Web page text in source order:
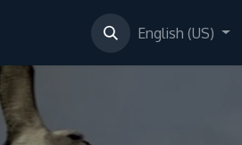
English (US)